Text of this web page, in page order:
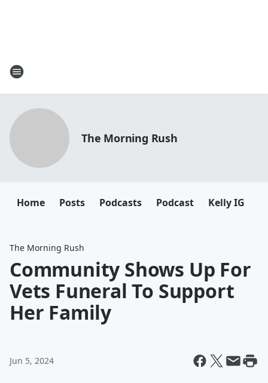
The Morning Rush
Home Posts Podcasts Podcast Kelly IG
The Morning Rush
Community Shows Up For
Vets Funeral To Support
Her Family
Jun 5, 2024